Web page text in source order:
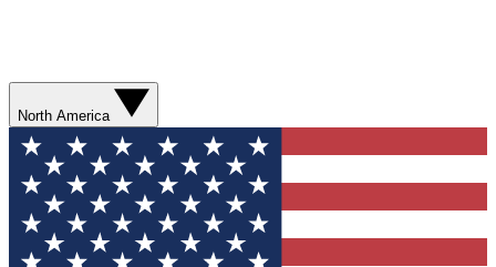
North America